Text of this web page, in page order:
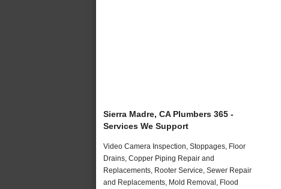
Sierra Madre, CA Plumbers 365 -
Services We Support
Video Camera Inspection, Stoppages, Floor
Drains, Copper Piping Repair and
Replacements, Rooter Service, Sewer Repair
and Replacements, Mold Removal, Flood